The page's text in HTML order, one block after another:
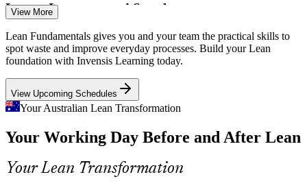
Process Improvement Analyst
Process Improvement Engineer
Leaner Inventory and Supply
Australian businesses are shifting to just-in-time replenishment rather
than holding costly stock. Pull systems and Kanban are the Lean
tools that make lean inventory work.
Lean builds pull and Kanban skills
Industry 4.0 Adoption
As automation, robotics and smart-factory technology spread, waste-
free processes must come first. Lean thinking ensures new
technology improves genuinely efficient workflows.
View More
Lean Fundamentals gives you and your team the practical skills to
spot waste and improve everyday processes. Build your Lean
foundation with Invensis Learning today.
View Upcoming Schedules
Your Australian Lean Transformation
Your Working Day Before and After Lean
Your Lean Transformation